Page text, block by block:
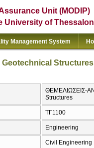
Unit (MODIP)
University of
Management System
Structures
ΘΕΜΕΛΙΩΣΕΙΣ-
Structures
ΤΓ1100
Engineering
Civil Engineering